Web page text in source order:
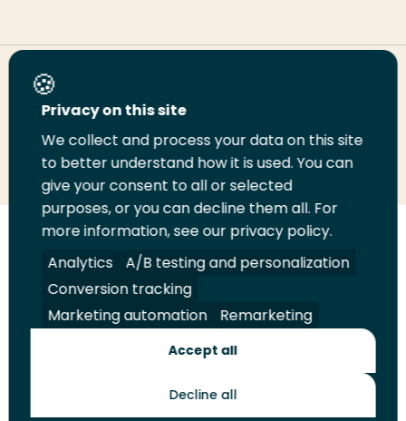
Share this page
Share
LinkedIn
Share
on
Twitter
Share
on
Facebook
Email
this
page
Print
this
page
us
on
YouTube
Legal Security A-Z Index
Shop
Privacy on this site
We collect and process your data on this site
to better understand how it is used. You can
give your consent to all or selected
purposes, or you can decline them all. For
more information, see our privacy policy.
Analytics
A/B testing and personalization
Conversion tracking
Marketing automation
Remarketing
Accept all
Decline all